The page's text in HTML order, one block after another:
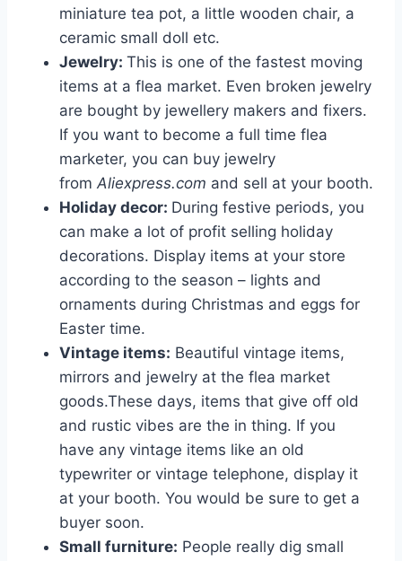
miniature tea pot, a little wooden chair, a
ceramic small doll etc.
Jewelry: This is one of the fastest moving
items at a flea market. Even broken jewelry
are bought by jewellery makers and fixers.
If you want to become a full time flea
marketer, you can buy jewelry
from Aliexpress.com and sell at your booth.
Holiday decor: During festive periods, you
can make a lot of profit selling holiday
decorations. Display items at your store
according to the season – lights and
ornaments during Christmas and eggs for
Easter time.
Vintage items: Beautiful vintage items,
mirrors and jewelry at the flea market
goods.These days, items that give off old
and rustic vibes are the in thing. If you
have any vintage items like an old
typewriter or vintage telephone, display it
at your booth. You would be sure to get a
buyer soon.
Small furniture: People really dig small